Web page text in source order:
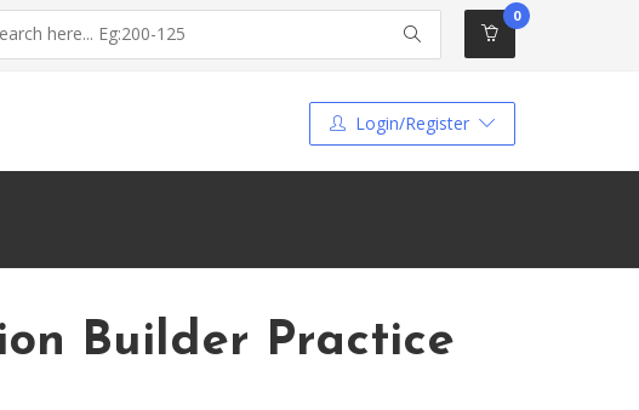
0
Login/Register
Builder Practice